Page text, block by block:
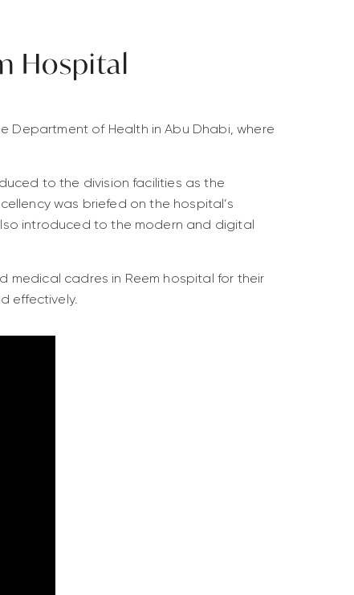
Hospital
Department of Health in Abu Dhabi, where
to the division facilities as the
was briefed on the hospital’s
introduced to the modern and digital
medical cadres in Reem hospital for their
effectively.